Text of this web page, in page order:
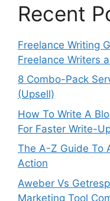
Recent
Freelance Writing
Freelance Writers
8 Combo-Pack
(Upsell)
How To Write A
For Faster Write-
The A-Z Guide To
Action
Aweber Vs
Marketing Tool